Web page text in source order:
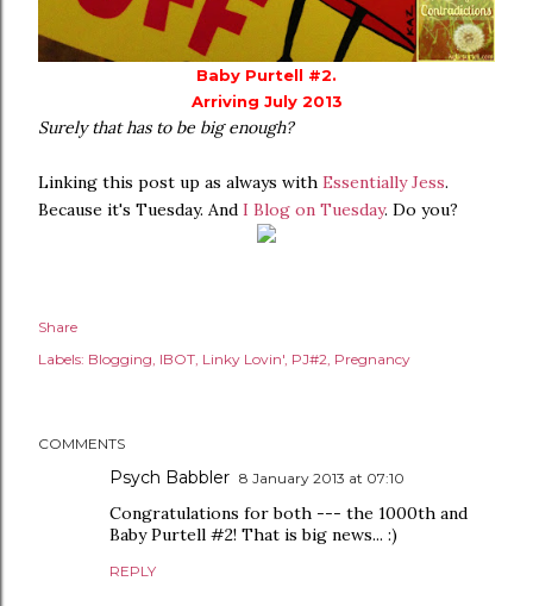
Baby Purtell #2.
Arriving July 2013
Surely that has to be big enough?
Linking this post up as always with Essentially Jess.
Because it's Tuesday. And I Blog on Tuesday. Do you?
Share
Labels: Blogging IBOT Linky Lovin' PJ#2 Pregnancy
COMMENTS
Psych Babbler 8 January 2013 at 07:10
Congratulations for both --- the 1000th and
Baby Purtell #2! That is big news... :)
REPLY